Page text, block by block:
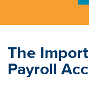
The
Payroll